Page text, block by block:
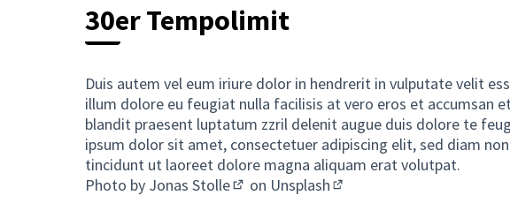
30er Tempolimit
Duis autem vel eum iriure dolor in hendrerit in vulputate velit
illum dolore eu feugiat nulla facilisis at vero eros et accumsan
blandit praesent luptatum zzril delenit augue duis dolore te
ipsum dolor sit amet, consectetuer adipiscing elit, sed diam
tincidunt ut laoreet dolore magna aliquam erat volutpat.
Photo by Jonas Stolle
(External link)
on Unsplash